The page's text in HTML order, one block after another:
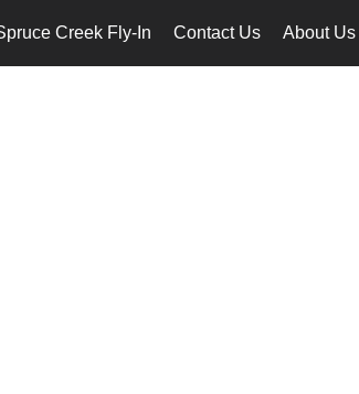
Creek Fly-In Contact Us
About Us